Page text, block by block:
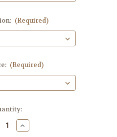
(Required)
(Required)
Increase
Quantity